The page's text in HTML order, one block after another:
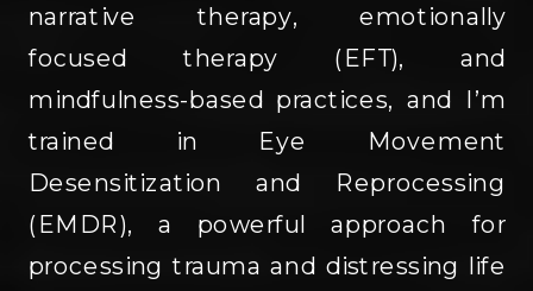
narrative therapy, emotionally
focused therapy (EFT), and
mindfulness-based practices, and I’m
trained in Eye Movement
Desensitization and Reprocessing
(EMDR), a powerful approach for
processing trauma and distressing life